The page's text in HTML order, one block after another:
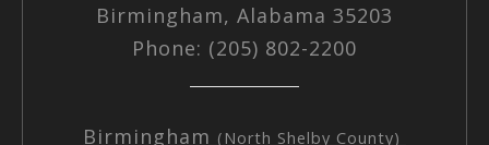
Birmingham, Alabama 35203
Phone: (205) 802-2200
Birmingham (North Shelby County)